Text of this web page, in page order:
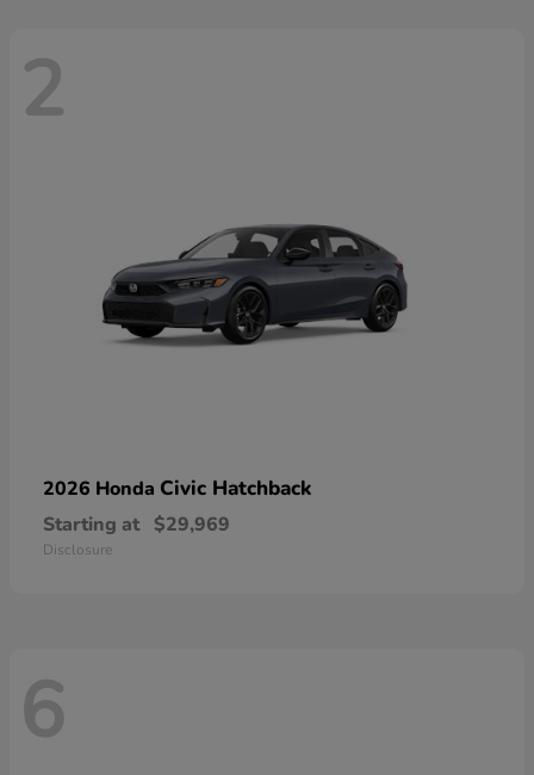
2
2026 Honda Civic Hatchback
Starting at $29,969
Disclosure
6